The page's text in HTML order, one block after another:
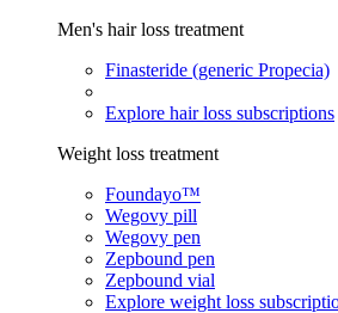
Men's hair loss treatment
Finasteride (generic Propecia)
Explore hair loss subscriptions
Weight loss treatment
Foundayo™
Wegovy pill
Wegovy pen
Zepbound pen
Zepbound vial
Explore weight loss